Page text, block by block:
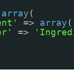
array(
=> array(
=>